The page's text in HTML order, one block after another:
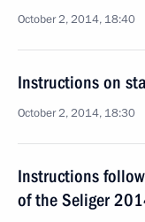
October 2, 2014, 18:40
Instructions on
October 2, 2014, 18:30
Instructions
of the Seliger